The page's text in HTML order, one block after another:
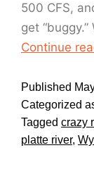
500 CFS,
get
Continue
Published
Categorized
Tagged crazy
platte river,